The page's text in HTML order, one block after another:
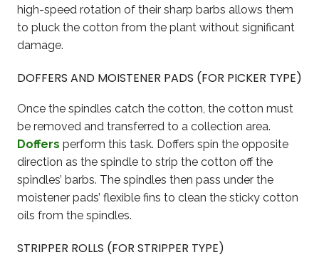
high-speed rotation of their sharp barbs allows them
to pluck the cotton from the plant without significant
damage.
DOFFERS AND MOISTENER PADS (FOR PICKER TYPE)
Once the spindles catch the cotton, the cotton must
be removed and transferred to a collection area.
Doffers perform this task. Doffers spin the opposite
direction as the spindle to strip the cotton off the
spindles’ barbs. The spindles then pass under the
moistener pads’ flexible fins to clean the sticky cotton
oils from the spindles.
STRIPPER ROLLS (FOR STRIPPER TYPE)